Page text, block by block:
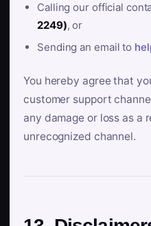
Calling our official
2249), or
Sending an email to
You hereby agree that
customer support
any damage or loss as a
unrecognized channel.